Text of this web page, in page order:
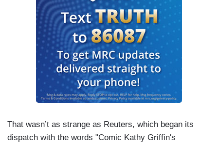
That wasn’t as strange as Reuters, which began its
dispatch with the words "Comic Kathy Griffin's